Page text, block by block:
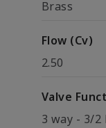
Brass
Flow (Cv)
2.50
Valve
3 way - 3/